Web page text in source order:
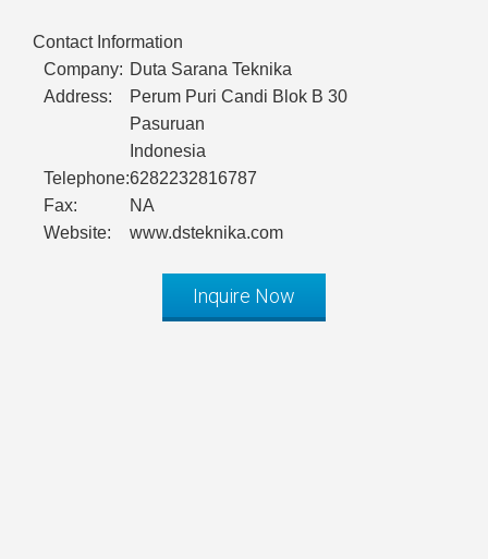
Contact Information
Company: Duta Sarana Teknika
Address:
Perum Puri Candi Blok B 30
Pasuruan
Indonesia
Telephone:6282232816787
Fax:
NA
Website:
www.dsteknika.com
Inquire Now